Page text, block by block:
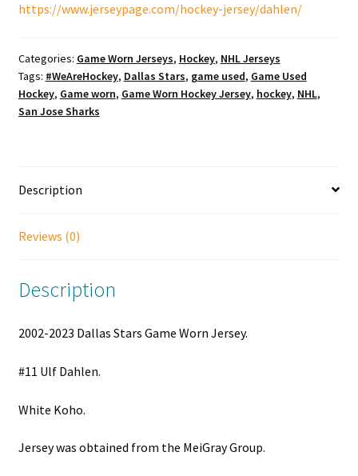
https://www.jerseypage.com/hockey-jersey/dahlen/
Categories: Game Worn Jerseys, Hockey, NHL Jerseys
Tags: #WeAreHockey, Dallas Stars, game used, Game Used
Hockey, Game worn, Game Worn Hockey Jersey, hockey, NHL,
San Jose Sharks
Description
Reviews (0)
Description
2002-2023 Dallas Stars Game Worn Jersey.
#11 Ulf Dahlen.
White Koho.
Jersey was obtained from the MeiGray Group.